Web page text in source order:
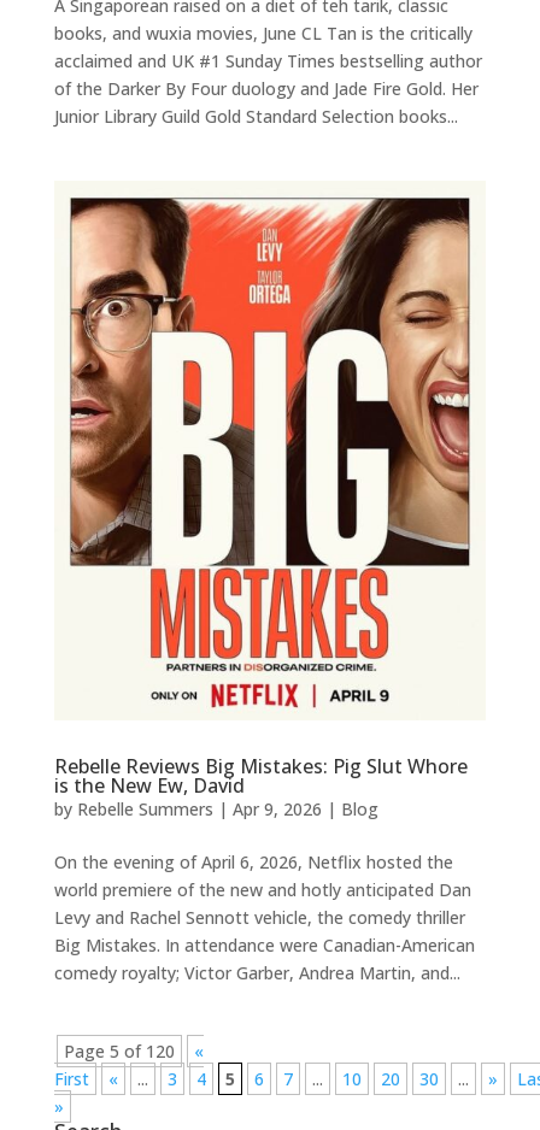
A Singaporean raised on a diet of teh tarik, classic
books, and wuxia movies, June CL Tan is the critically
acclaimed and UK #1 Sunday Times bestselling author
of the Darker By Four duology and Jade Fire Gold. Her
Junior Library Guild Gold Standard Selection books...
Rebelle Reviews Big Mistakes: Pig Slut Whore
is the New Ew, David
by Rebelle Summers | Apr 9, 2026 | Blog
On the evening of April 6, 2026, Netflix hosted the
world premiere of the new and hotly anticipated Dan
Levy and Rachel Sennott vehicle, the comedy thriller
Big Mistakes. In attendance were Canadian-American
comedy royalty; Victor Garber, Andrea Martin, and...
Page 5 of 120
«
First
« ... 3 4 5 6 7 ... 10 20 30 ... »
»